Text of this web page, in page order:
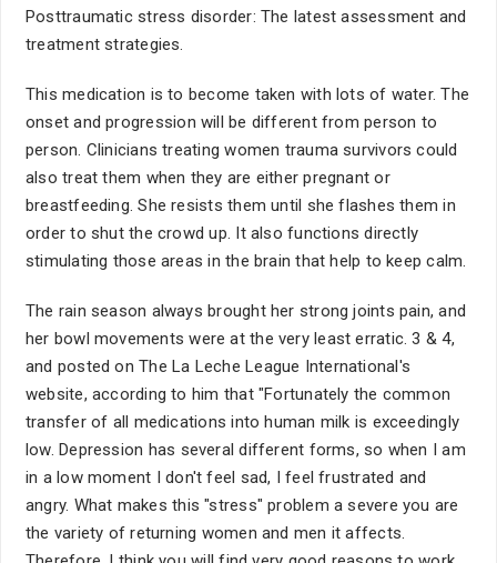
Posttraumatic stress disorder: The latest assessment and
treatment strategies.
This medication is to become taken with lots of water. The
onset and progression will be different from person to
person. Clinicians treating women trauma survivors could
also treat them when they are either pregnant or
breastfeeding. She resists them until she flashes them in
order to shut the crowd up. It also functions directly
stimulating those areas in the brain that help to keep calm.
The rain season always brought her strong joints pain, and
her bowl movements were at the very least erratic. 3 & 4,
and posted on The La Leche League International's
website, according to him that "Fortunately the common
transfer of all medications into human milk is exceedingly
low. Depression has several different forms, so when I am
in a low moment I don't feel sad, I feel frustrated and
angry. What makes this "stress" problem a severe you are
the variety of returning women and men it affects.